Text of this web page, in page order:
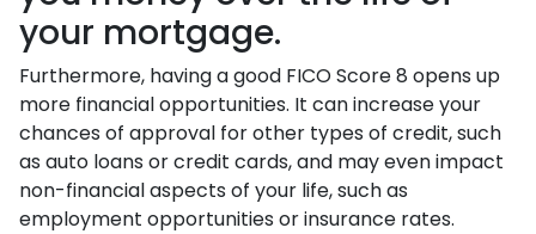
your mortgage.
Furthermore, having a good FICO Score 8 opens up
more financial opportunities. It can increase your
chances of approval for other types of credit, such
as auto loans or credit cards, and may even impact
non-financial aspects of your life, such as
employment opportunities or insurance rates.